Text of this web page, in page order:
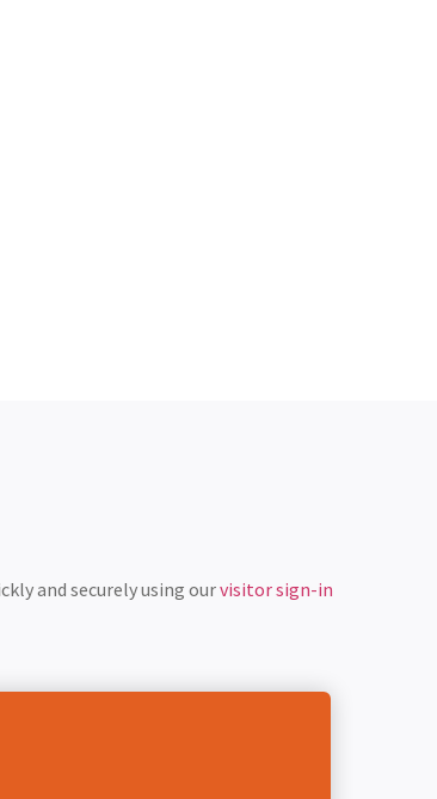
and securely using ourvisitor sign-in